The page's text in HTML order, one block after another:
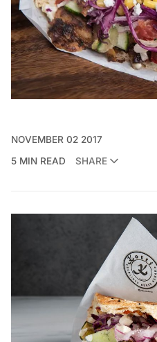
NOVEMBER 02 2017
5 MIN READ
SHARE